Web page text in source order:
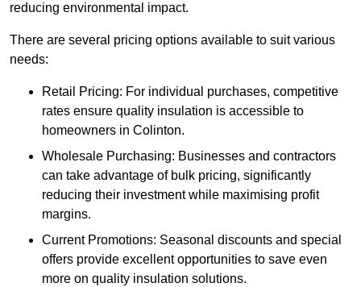
reducing environmental impact.
There are several pricing options available to suit various
needs:
Retail Pricing: For individual purchases, competitive
rates ensure quality insulation is accessible to
homeowners in Colinton.
Wholesale Purchasing: Businesses and contractors
can take advantage of bulk pricing, significantly
reducing their investment while maximising profit
margins.
Current Promotions: Seasonal discounts and special
offers provide excellent opportunities to save even
more on quality insulation solutions.